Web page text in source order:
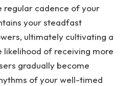
regular cadence of your
your steadfast
ultimately cultivating a
of receiving more
gradually become
of your well-timed